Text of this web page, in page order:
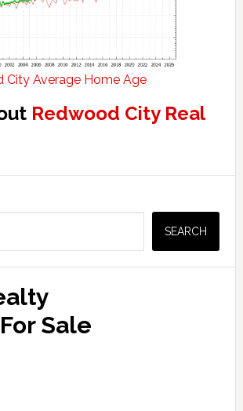
City Average Home Age
Redwood City Real
SEARCH
Sale